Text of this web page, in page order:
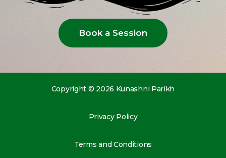
Book a Session
Copyright © 2026 Kunashni Parikh
Privacy Policy
Terms and Conditions